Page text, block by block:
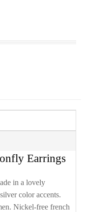
Earrings
in a lovely
color accents.
Nickel-free french